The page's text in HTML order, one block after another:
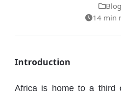
Blog
14 min
Introduction
Africa is home to a third